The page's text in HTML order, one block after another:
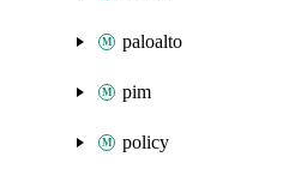
paloalto
pim
policy